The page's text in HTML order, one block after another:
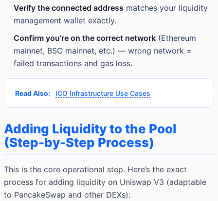
Verify the connected address matches your liquidity
management wallet exactly.
Confirm you’re on the correct network (Ethereum
mainnet, BSC mainnet, etc.) — wrong network =
failed transactions and gas loss.
Read Also: ICO Infrastructure Use Cases
Adding Liquidity to the Pool
(Step-by-Step Process)
This is the core operational step. Here’s the exact
process for adding liquidity on Uniswap V3 (adaptable
to PancakeSwap and other DEXs):